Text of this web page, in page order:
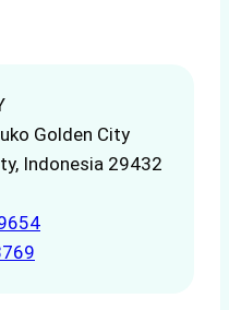
Golden City
Indonesia 29432